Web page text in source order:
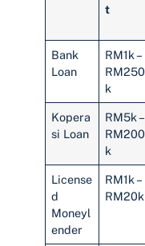
t
Bank
Loan
RM1k –
RM250
k
Kopera
si Loan
RM5k –
RM200
k
License
d
Moneyl
ender
RM1k –
RM20k